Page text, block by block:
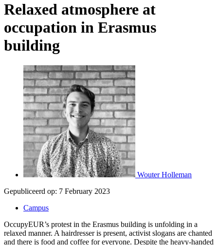
Relaxed atmosphere at
occupation in Erasmus
building
Wouter Holleman
Gepubliceerd op: 7 February 2023
Campus
OccupyEUR’s protest in the Erasmus building is unfolding in a
relaxed manner. A hairdresser is present, activist slogans are chanted
and there is food and coffee for everyone. Despite the heavy-handed